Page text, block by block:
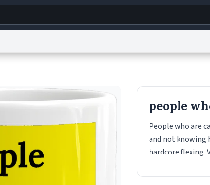
Terms of Service
© 1999–2026 Urban Dictionary ®
people
People who are
and not knowing
hardcore flexing.